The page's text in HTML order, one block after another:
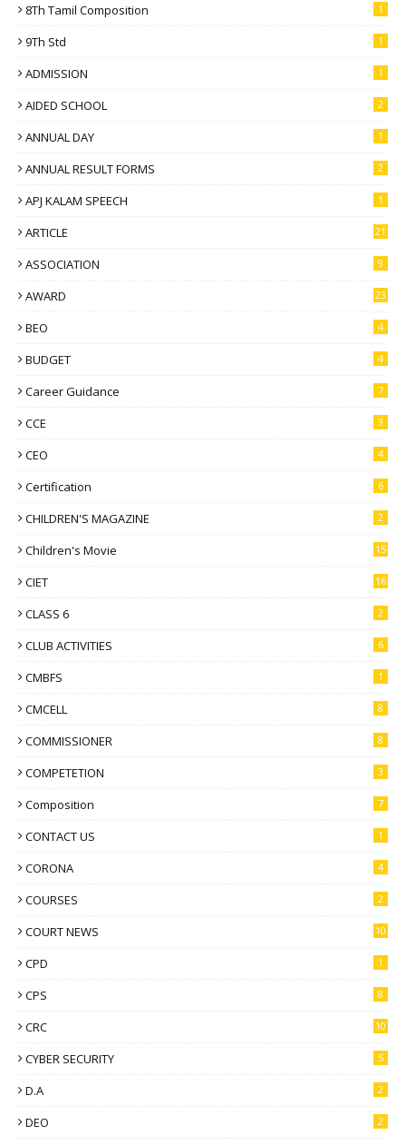
8Th Tamil Composition 1
9Th Std 1
ADMISSION 1
AIDED SCHOOL 2
ANNUAL DAY 1
ANNUAL RESULT FORMS 2
APJ KALAM SPEECH 1
ARTICLE 21
ASSOCIATION 9
AWARD 23
BEO 4
BUDGET 4
Career Guidance 7
CCE 3
CEO 4
Certification 6
CHILDREN'S MAGAZINE 2
Children's Movie 15
CIET 16
CLASS 6 2
CLUB ACTIVITIES 6
CMBFS 1
CMCELL 8
COMMISSIONER 8
COMPETETION 3
Composition 7
CONTACT US 1
CORONA 4
COURSES 2
COURT NEWS 10
CPD 1
CPS 8
CRC 10
CYBER SECURITY 5
D.A 2
DEO 2